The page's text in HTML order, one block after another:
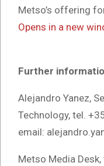
Metso’s offering
Opens in a new
Further
Alejandro Yanez,
Technology, tel.
email:
Metso Media